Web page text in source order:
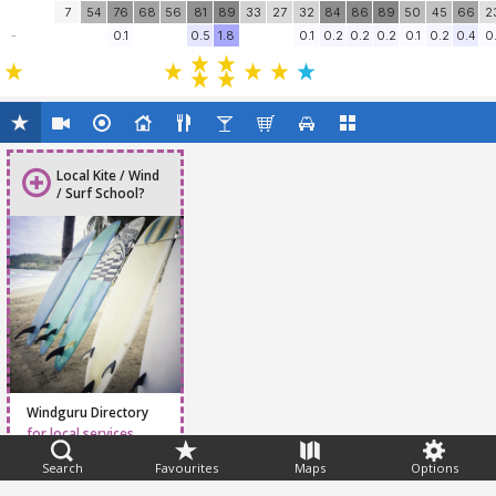
7
54 76 68 56 81 89 33 27 32 84 86 89 50 45 66
-
0.1 0.5 1.8 0.1 0.2 0.2 0.2 0.1 0.2 0.4
Search Favourites Maps Options
Local Kite / Wind
/ Surf School?
Windguru Directory
for local services
Feedback